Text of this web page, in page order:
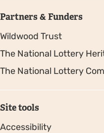
Partners & Funders
Wildwood Trust
The National Lottery
The National Lottery
Site tools
Accessibility